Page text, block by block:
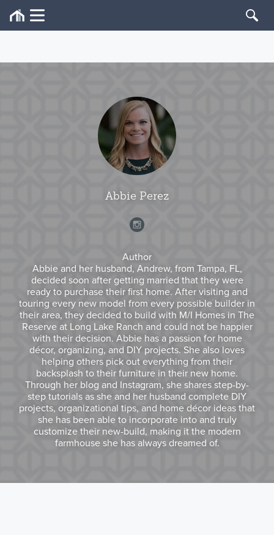
Abbie Perez
Author
Abbie and her husband, Andrew, from Tampa, FL,
decided soon after getting married that they were
ready to purchase their first home. After visiting and
touring every new model from every possible builder in
their area, they decided to build with M/I Homes in The
Reserve at Long Lake Ranch and could not be happier
with their decision. Abbie has a passion for home
décor, organizing, and DIY projects. She also loves
helping others pick out everything from their
backsplash to their furniture in their new home.
Through her blog and Instagram, she shares step-by-
step tutorials as she and her husband complete DIY
projects, organizational tips, and home décor ideas that
she has been able to incorporate into and truly
customize their new-build, making it the modern
farmhouse she has always dreamed of.